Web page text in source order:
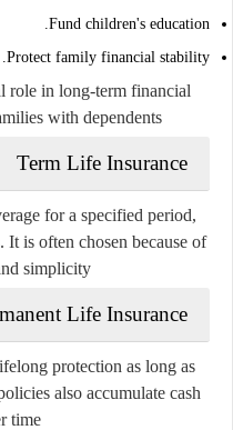
Fund children's education.
Protect family financial stability.
role in long-term financial
with dependents.
Term Life Insurance
for a specified period,
It is often chosen because of
simplicity.
Life Insurance
protection as long as
also accumulate cash
time.